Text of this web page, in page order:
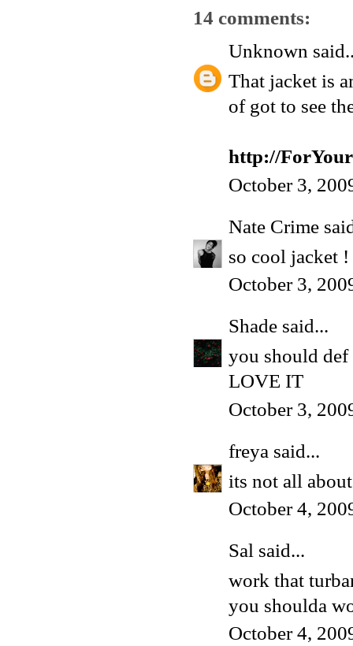
14 comments:
Unknown
That jacket is
of got to see
http://
October 3,
Nate Crime
so cool jacket
October 3,
Shade said...
you should def
LOVE IT
October 3,
freya said...
its not all
October 4,
Sal said...
work that
you shoulda
October 4,